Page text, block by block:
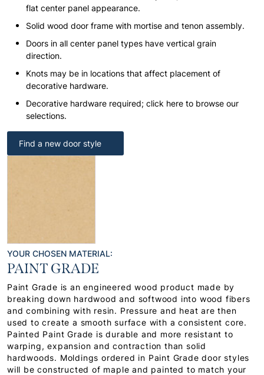
flat center panel appearance.
Solid wood door frame with mortise and tenon assembly.
Doors in all center panel types have vertical grain
direction.
Knots may be in locations that affect placement of
decorative hardware.
Decorative hardware required; click here to browse our
selections.
Find a new door style
YOUR CHOSEN MATERIAL:
PAINT GRADE
Paint Grade is an engineered wood product made by
breaking down hardwood and softwood into wood fibers
and combining with resin. Pressure and heat are then
used to create a smooth surface with a consistent core.
Painted Paint Grade is durable and more resistant to
warping, expansion and contraction than solid
hardwoods. Moldings ordered in Paint Grade door styles
will be constructed of maple and painted to match your